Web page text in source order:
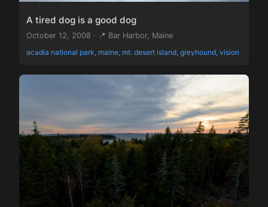
A tired dog is a good dog
October 12, 2008 · 📍 Bar Harbor, Maine
acadia national park, maine, mt. desert island, greyhound, vision